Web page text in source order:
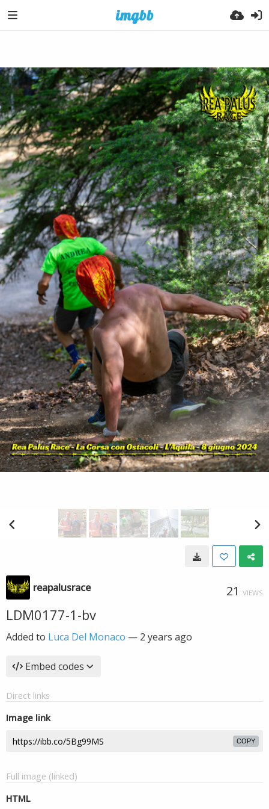
reapalusrace 21 VIEWS
LDM0177-1-bv
Added to Luca Del Monaco — 2 years ago
Embed codes
Direct links
Image link
COPY
Full image (linked)
HTML